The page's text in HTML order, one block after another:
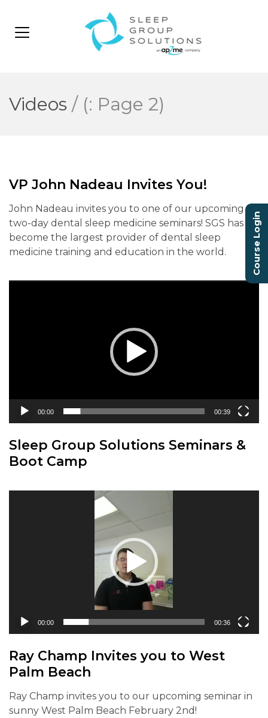
Videos / (: Page 2)
VP John Nadeau Invites You!
John Nadeau invites you to one of our upcoming
two-day dental sleep medicine seminars! SGS has
become the largest provider of dental sleep
medicine training and education in the world.
00:00 00:39
Sleep Group Solutions Seminars &
Boot Camp
00:00 00:36
Ray Champ Invites you to West
Palm Beach
Ray Champ invites you to our upcoming seminar in
sunny West Palm Beach February 2nd!
Course Login